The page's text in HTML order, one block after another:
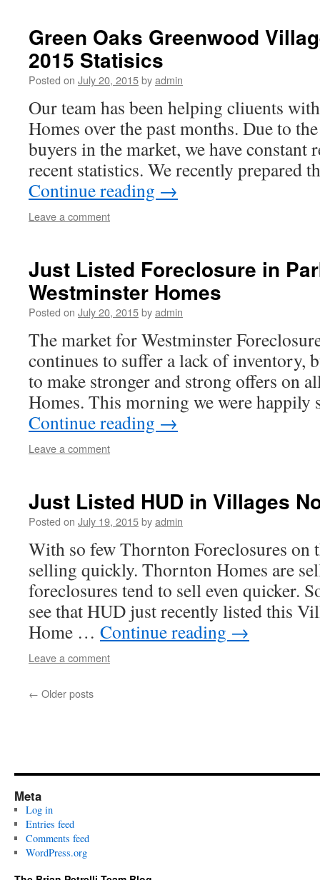
Green Oaks Greenwood
2015 Statisics
Posted on July 20, 2015byadmin
Our team has been helping cliuents
Homes over the past months. Due to
buyers in the market, we have constant
recent statistics. We recently
Continue reading →
Leave a comment
Just Listed Foreclosure in
Westminster Homes
Posted on July 20, 2015byadmin
The market for Westminster
continues to suffer a lack of inventory,
to make stronger and strong offers on
Homes. This morning we were
Continue reading →
Leave a comment
Just Listed HUD in Villages
Posted on July 19, 2015byadmin
With so few Thornton Foreclosures on
selling quickly. Thornton Homes are
foreclosures tend to sell even quicker.
see that HUD just recently listed this
Home … Continue reading →
Leave a comment
← Older posts
Meta
Log in
Entries feed
Comments feed
WordPress.org